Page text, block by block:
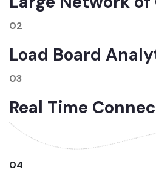
02
Load Board
03
Real Time
04